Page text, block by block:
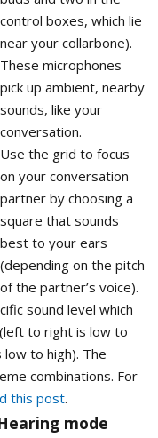
control boxes, which lie
near your collarbone).
These microphones
pick up ambient, nearby
sounds, like your
conversation.
Use the grid to focus
on your conversation
partner by choosing a
square that sounds
best to your ears
(depending on the pitch
of the partner’s voice).
sound level which
to right is low to
to high). The
combinations. For
this post.
mode